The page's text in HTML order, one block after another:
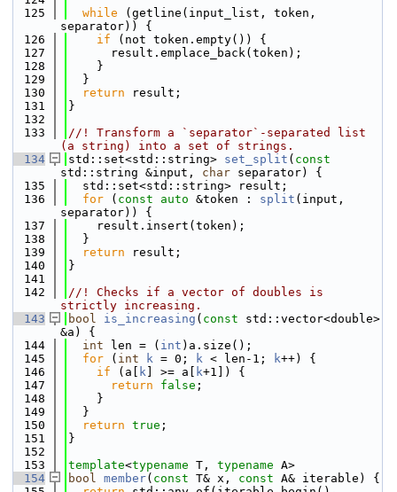
  125
while (getline(input_list, token,
separator)) {
  126
if (not token.empty()) {
  127
      result.emplace_back(token);
  128
    }
  129
  }
  130
return result;
  131
}
  132
  133
//! Transform a `separator`-separated list
(a string) into a set of strings.
  134
std::set<std::string> set_split ( const
std::string &input, char separator) {
  135
  std::set<std::string> result;
  136
for ( const auto &token : split (input,
separator)) {
  137
    result.insert(token);
  138
  }
  139
return result;
  140
}
  141
  142
//! Checks if a vector of doubles is
strictly increasing.
  143
bool is_increasing ( const std::vector<double>
&a) {
  144
int len = ( int )a.size();
  145
for ( int k = 0; k < len-1; k++) {
  146
if (a[ k ] >= a[ k+1]) {
  147
return false ;
  148
    }
  149
  }
  150
return true ;
  151
}
  152
  153
template<typename T, typename A>
  154
bool member( const T& x, const A& iterable) {